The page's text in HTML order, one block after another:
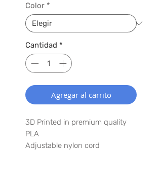
Color *
Cantidad *
Agregar al carrito
3D Printed in premium quality
PLA
Adjustable nylon cord